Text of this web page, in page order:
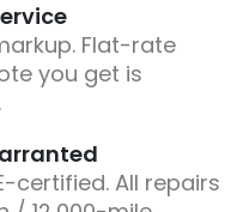
Flat-rate
you get is
certified. All repairs